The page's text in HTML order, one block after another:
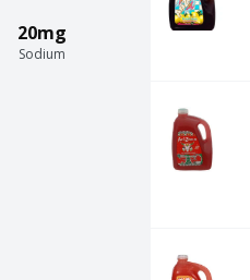
20mg
Sodium